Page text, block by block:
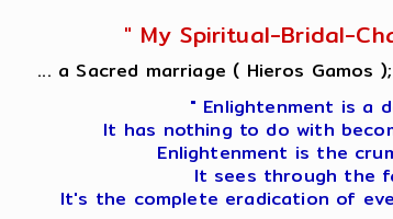
" My Spiritual-Bridal-
... a Sacred marriage ( Hieros Gamos
" Enlightenment is a
It has nothing to do with
Enlightenment is the
It sees through the
It's the complete eradication of